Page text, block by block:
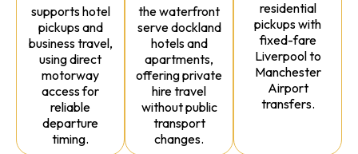
supports hotel
pickups and
business travel,
using direct
motorway
access for
reliable
departure
timing.
the waterfront
serve dockland
hotels and
apartments,
offering private
hire travel
without public
transport
changes.
residential
pickups with
fixed-fare
Liverpool to
Manchester
Airport
transfers.